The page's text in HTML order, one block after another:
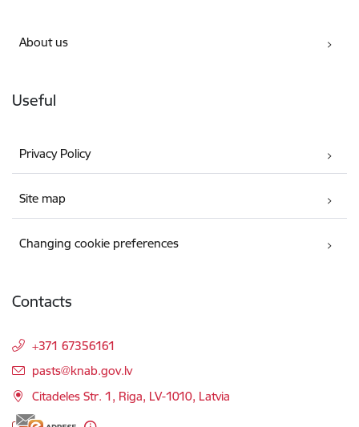
About us
Useful
Privacy Policy
Site map
Changing cookie preferences
Contacts
+371 67356161
E-mail:
pasts@knab.gov.lv
Citadeles Str. 1, Riga, LV-1010, Latvia